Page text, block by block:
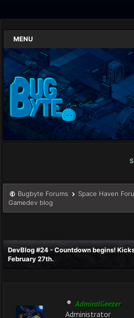
MENU
Bugbyte Forums Space Haven
Gamedev blog
DevBlog #24 - Countdown begins!
February 27th.
AdmiralGeezer
Administrator